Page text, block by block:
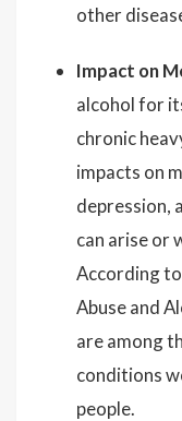
other
Impact on
alcohol for
chronic
impacts on
depression,
can arise or
According
Abuse and
are among
conditions
people.